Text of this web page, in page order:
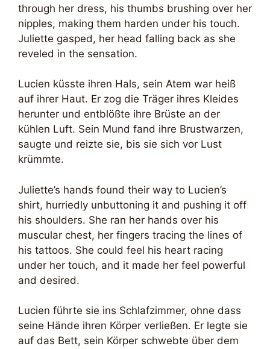
through her dress, his thumbs brushing over her
nipples, making them harden under his touch.
Juliette gasped, her head falling back as she
reveled in the sensation.
Lucien küsste ihren Hals, sein Atem war heiß
auf ihrer Haut. Er zog die Träger ihres Kleides
herunter und entblößte ihre Brüste an der
kühlen Luft. Sein Mund fand ihre Brustwarzen,
saugte und reizte sie, bis sie sich vor Lust
krümmte.
Juliette’s hands found their way to Lucien’s
shirt, hurriedly unbuttoning it and pushing it off
his shoulders. She ran her hands over his
muscular chest, her fingers tracing the lines of
his tattoos. She could feel his heart racing
under her touch, and it made her feel powerful
and desired.
Lucien führte sie ins Schlafzimmer, ohne dass
seine Hände ihren Körper verließen. Er legte sie
auf das Bett, sein Körper schwebte über dem